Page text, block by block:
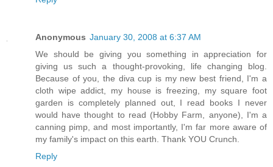
Anonymous January 30, 2008 at 6:37 AM
We should be giving you something in appreciation for
giving us such a thought-provoking, life changing blog.
Because of you, the diva cup is my new best friend, I'm a
cloth wipe addict, my house is freezing, my square foot
garden is completely planned out, I read books I never
would have thought to read (Hobby Farm, anyone), I'm a
canning pimp, and most importantly, I'm far more aware of
my family's impact on this earth. Thank YOU Crunch.
Reply